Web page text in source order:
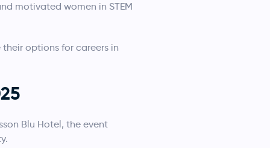
motivated women in STEM
options for careers in
Blu Hotel, the event